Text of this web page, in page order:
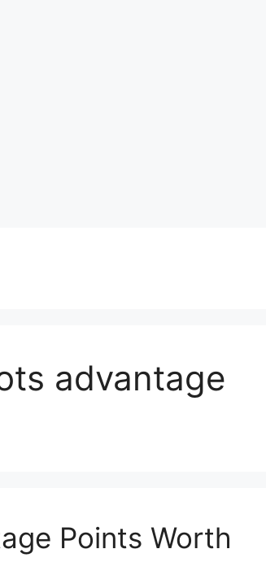
advantage
Points Worth